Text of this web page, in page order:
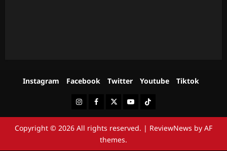
Instagram Facebook Twitter Youtube Tiktok
InstagramFacebookTwitterYoutubeTiktok
Copyright © 2026 All rights reserved. | ReviewNews by AF
themes.